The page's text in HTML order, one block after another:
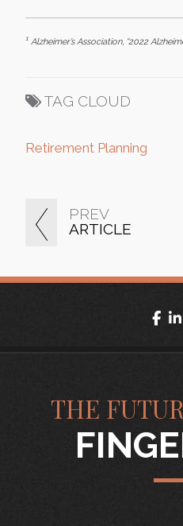
PREV
ARTICLE
1 Alzheimer’s Association, “2022
TAG CLOUD
Retirement Planning
THE